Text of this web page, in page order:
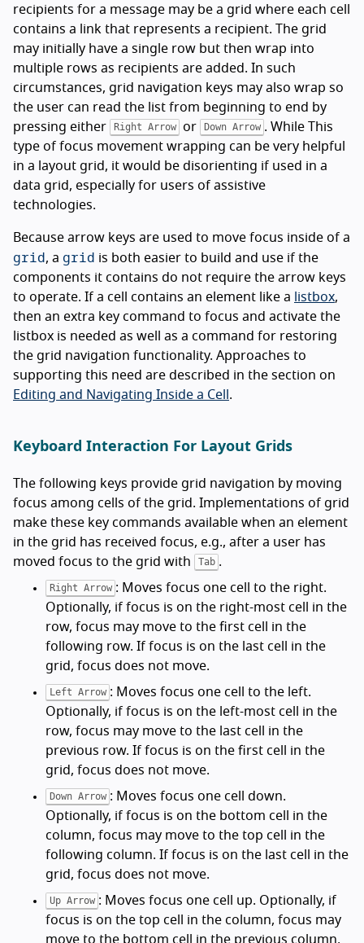
recipients for a message may be a grid where each cell
contains a link that represents a recipient. The grid
may initially have a single row but then wrap into
multiple rows as recipients are added. In such
circumstances, grid navigation keys may also wrap so
the user can read the list from beginning to end by
pressing either
Right Arrow or Down Arrow . While This
type of focus movement wrapping can be very helpful
in a layout grid, it would be disorienting if used in a
data grid, especially for users of assistive
technologies.
Because arrow keys are used to move focus inside of a
grid, a grid is both easier to build and use if the
components it contains do not require the arrow keys
to operate. If a cell contains an element like a
listbox,
then an extra key command to focus and activate the
listbox is needed as well as a command for restoring
the grid navigation functionality. Approaches to
supporting this need are described in the section on
Editing and Navigating Inside a Cell .
Keyboard Interaction For Layout Grids
The following keys provide grid navigation by moving
focus among cells of the grid. Implementations of grid
make these key commands available when an element
in the grid has received focus, e.g., after a user has
moved focus to the grid with
Tab .
Right Arrow : Moves focus one cell to the right.
Optionally, if focus is on the right-most cell in the
row, focus may move to the first cell in the
following row. If focus is on the last cell in the
grid, focus does not move.
Left Arrow : Moves focus one cell to the left.
Optionally, if focus is on the left-most cell in the
row, focus may move to the last cell in the
previous row. If focus is on the first cell in the
grid, focus does not move.
Down Arrow : Moves focus one cell down.
Optionally, if focus is on the bottom cell in the
column, focus may move to the top cell in the
following column. If focus is on the last cell in the
grid, focus does not move.
Up Arrow : Moves focus one cell up. Optionally, if
focus is on the top cell in the column, focus may
move to the bottom cell in the previous column.